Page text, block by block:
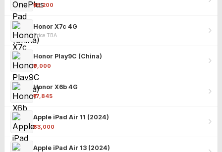
₹25,200
Honor X7c 4G
Price TBA
Honor Play9C (China)
₹9,000
Honor X6b 4G
₹17,845
Apple iPad Air 11 (2024)
₹63,000
Apple iPad Air 13 (2024)